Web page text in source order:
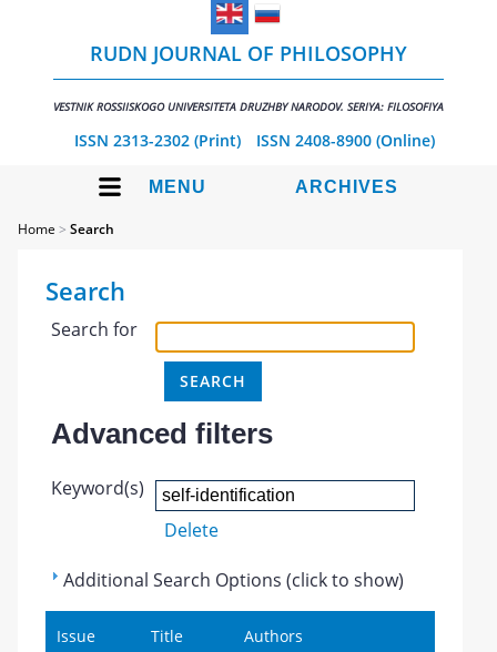
RUDN JOURNAL OF PHILOSOPHY
VESTNIK ROSSIISKOGO UNIVERSITETA DRUZHBY NARODOV. SERIYA: FILOSOFIYA
ISSN 2313-2302 (Print) ISSN 2408-8900 (Online)
MENU ARCHIVES
Home >Search
Search
Search for
Advanced filters
Keyword(s)
Delete
Additional Search Options (click to show)
Issue Title Authors